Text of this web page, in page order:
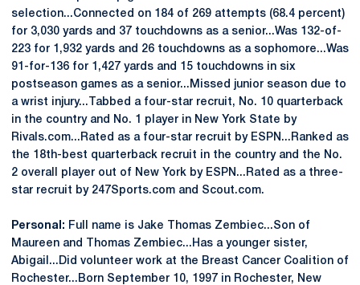
selection...Connected on 184 of 269 attempts (68.4 percent)
for 3,030 yards and 37 touchdowns as a senior...Was 132-of-
223 for 1,932 yards and 26 touchdowns as a sophomore...Was
91-for-136 for 1,427 yards and 15 touchdowns in six
postseason games as a senior...Missed junior season due to
a wrist injury...Tabbed a four-star recruit, No. 10 quarterback
in the country and No. 1 player in New York State by
Rivals.com...Rated as a four-star recruit by ESPN...Ranked as
the 18th-best quarterback recruit in the country and the No.
2 overall player out of New York by ESPN...Rated as a three-
star recruit by 247Sports.com and Scout.com.
Personal: Full name is Jake Thomas Zembiec...Son of
Maureen and Thomas Zembiec...Has a younger sister,
Abigail...Did volunteer work at the Breast Cancer Coalition of
Rochester...Born September 10, 1997 in Rochester, New